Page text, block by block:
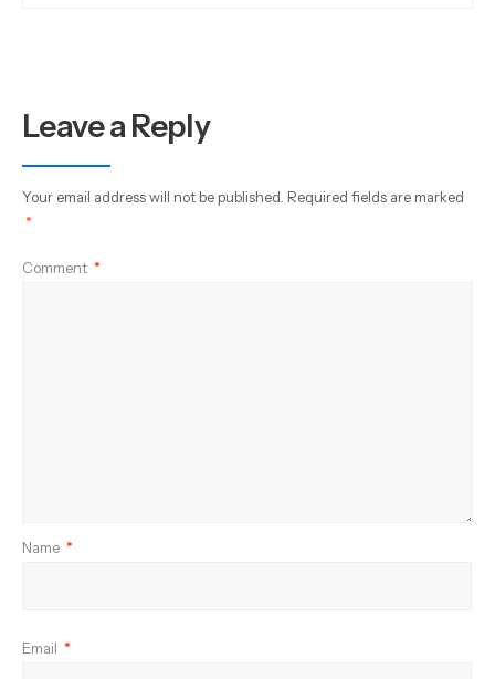
Leave a Reply
Your email address will not be published. Required fields are marked
*
Comment *
Name *
Email *